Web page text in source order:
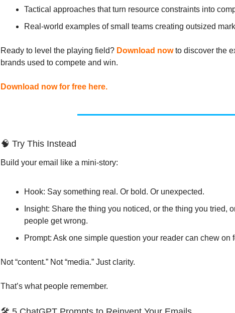
Tactical approaches that turn resource constraints into
Real-world examples of small teams creating outsized
Ready to level the playing field? Download nowto discover the
brands used to compete and win.
Download now for free here.
🧠 Try This Instead
Build your email like a mini-story:
Hook: Say something real. Or bold. Or unexpected.
Insight: Share the thing you noticed, or the thing you tried,
people get wrong.
Prompt: Ask one simple question your reader can chew on
Not “content.” Not “media.” Just clarity.
That’s what people remember.